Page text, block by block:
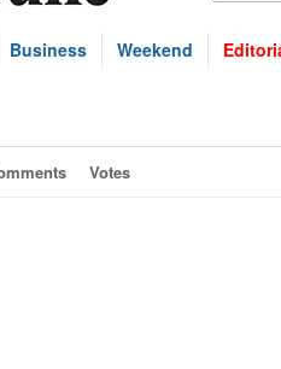
Business Weekend
Votes